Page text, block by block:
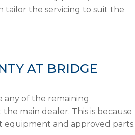
tailor the servicing to suit the
AT BRIDGE
any of the remaining
main dealer. This is because
equipment and approved parts.